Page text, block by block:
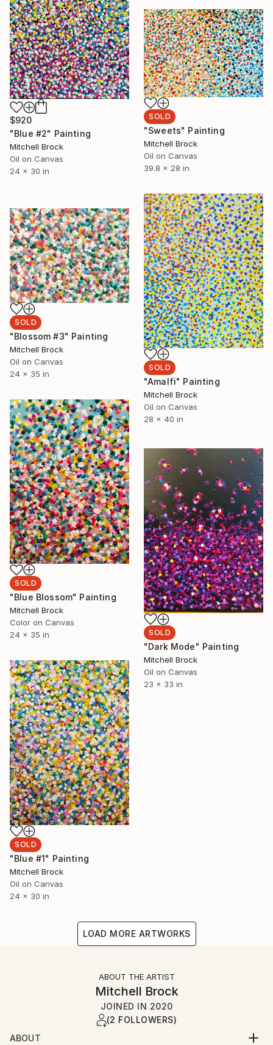
$920
"Blue #2" Painting
Mitchell Brock
Oil on Canvas
24 x 30 in
SOLD
"Sweets" Painting
Mitchell Brock
Oil on Canvas
39.8 x 28 in
SOLD
"Amalfi" Painting
Mitchell Brock
Oil on Canvas
28 x 40 in
SOLD
"Blossom #3" Painting
Mitchell Brock
Oil on Canvas
24 x 35 in
SOLD
"Blue Blossom" Painting
Mitchell Brock
Color on Canvas
24 x 35 in
SOLD
"Dark Mode" Painting
Mitchell Brock
Oil on Canvas
23 x 33 in
SOLD
"Blue #1" Painting
Mitchell Brock
Oil on Canvas
24 x 30 in
LOAD MORE ARTWORKS
ABOUT THE ARTIST
Mitchell Brock
JOINED IN 2020
(2 FOLLOWERS)
ABOUT